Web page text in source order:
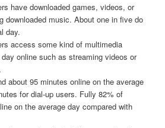
have downloaded games, videos, or
downloaded music. About one in five do
day.
access some kind of multimedia
online such as streaming videos or
about 95 minutes online on the average
for dial-up users. Fully 82% of
on the average day compared with